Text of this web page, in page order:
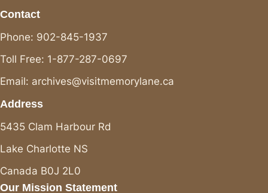
Contact
Phone: 902-845-1937
Toll Free: 1-877-287-0697
Email: archives@visitmemorylane.ca
Address
5435 Clam Harbour Rd
Lake Charlotte NS
Canada B0J 2L0
Our Mission Statement